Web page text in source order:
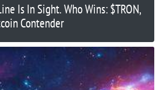
Is In Sight. Who Wins: $TRON,
Contender